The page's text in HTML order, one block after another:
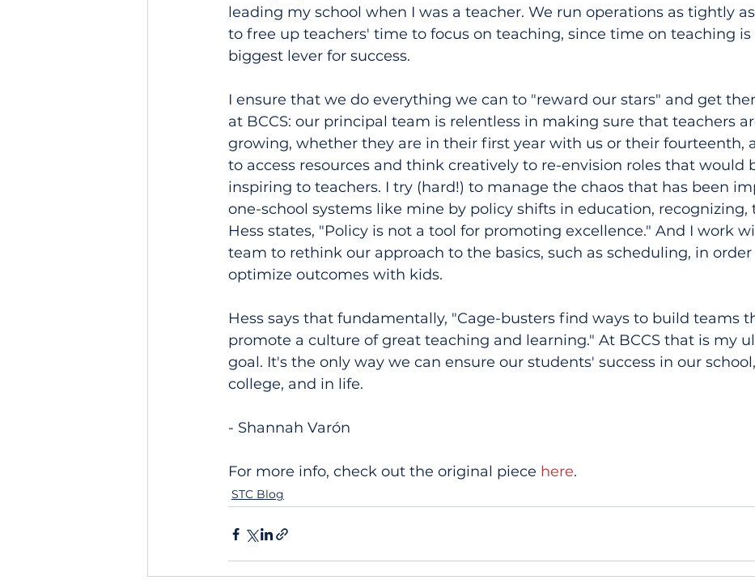
leading my school when I was a teacher. We run operations as tightly
to free up teachers' time to focus on teaching, since time on teaching is
biggest lever for success.
I ensure that we do everything we can to "reward our stars" and get
at BCCS: our principal team is relentless in making sure that teachers
growing, whether they are in their first year with us or their fourteenth,
to access resources and think creatively to re-envision roles that would
inspiring to teachers. I try (hard!) to manage the chaos that has been
one-school systems like mine by policy shifts in education, recognizing,
Hess states, "Policy is not a tool for promoting excellence." And I work
team to rethink our approach to the basics, such as scheduling, in
optimize outcomes with kids.
Hess says that fundamentally, "Cage-busters find ways to build teams
promote a culture of great teaching and learning." At BCCS that is my
goal. It's the only way we can ensure our students' success in our
college, and in life.
- Shannah Varón
For more info, check out the original piece here.
STC Blog